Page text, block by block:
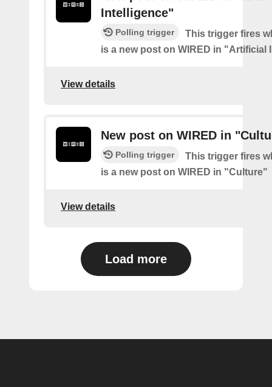
Intelligence"
Polling trigger
This trigger fires
is a new post on WIRED in "Artificial
View details
New post on WIRED in
Polling trigger
This trigger fires
is a new post on WIRED in "Culture"
View details
Load more